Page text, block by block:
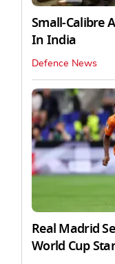
Small-Calibre
In India
Defence News
Real Madrid
World Cup